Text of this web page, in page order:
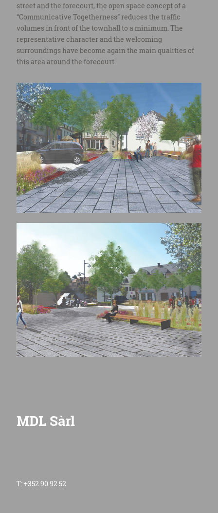
street and the forecourt, the open space concept of a
“Communicative Togetherness” reduces the traffic
volumes in front of the townhall to a minimum. The
representative character and the welcoming
surroundings have become again the main qualities of
this area around the forecourt.
MDL Sàrl
T: +352 90 92 52